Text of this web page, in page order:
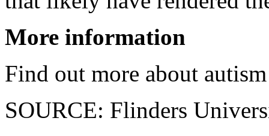
More information
Find out more about
SOURCE: Flinders